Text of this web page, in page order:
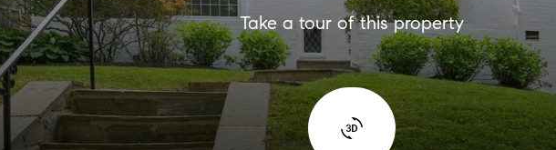
Take a tour of this property